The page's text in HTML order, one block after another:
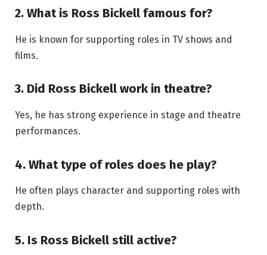
2. What is Ross Bickell famous for?
He is known for supporting roles in TV shows and
films.
3. Did Ross Bickell work in theatre?
Yes, he has strong experience in stage and theatre
performances.
4. What type of roles does he play?
He often plays character and supporting roles with
depth.
5. Is Ross Bickell still active?